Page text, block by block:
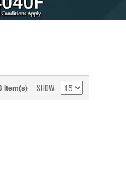
Item(s) SHOW